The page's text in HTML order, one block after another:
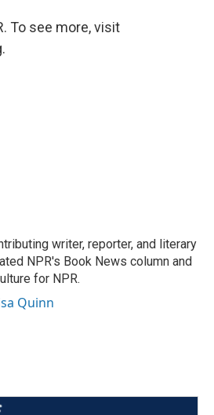
To see more, visit
writer, reporter, and literary
NPR's Book News column and
for NPR.
Quinn